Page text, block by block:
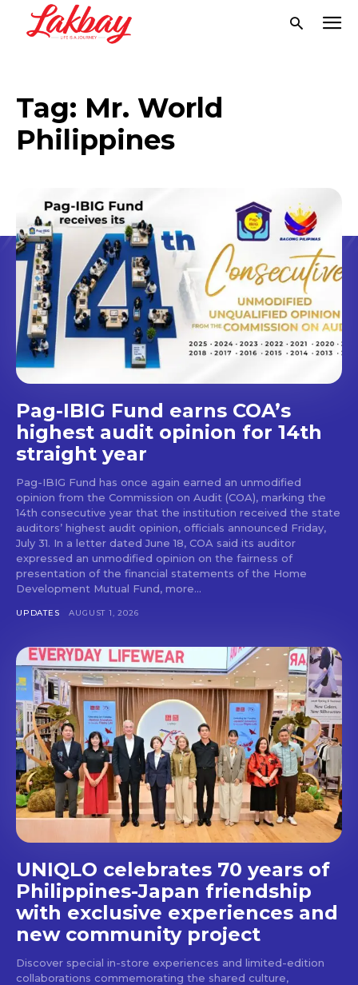
Don't miss
out!
Get first access to the best
stays and dining spots
with Lakbay Magazine.
SUBSCRIBE
Tag: Mr. World
Philippines
Pag-IBIG Fund earns COA’s
highest audit opinion for 14th
straight year
Pag-IBIG Fund has once again earned an unmodified
opinion from the Commission on Audit (COA), marking the
14th consecutive year that the institution received the state
auditors’ highest audit opinion, officials announced Friday,
July 31. In a letter dated June 18, COA said its auditor
expressed an unmodified opinion on the fairness of
presentation of the financial statements of the Home
Development Mutual Fund, more...
UPDATES AUGUST 1, 2026
UNIQLO celebrates 70 years of
Philippines-Japan friendship
with exclusive experiences and
new community project
Discover special in-store experiences and limited-edition
collaborations commemorating the shared culture,